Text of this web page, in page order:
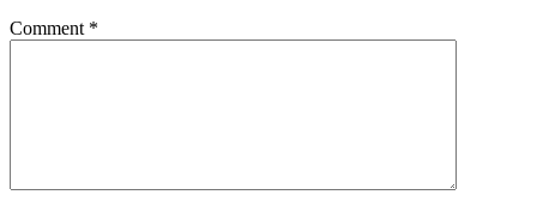
Comment *